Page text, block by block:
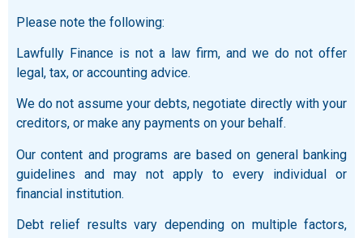
Please note the following:
Lawfully Finance is not a law firm, and we do not offer
legal, tax, or accounting advice.
We do not assume your debts, negotiate directly with your
creditors, or make any payments on your behalf.
Our content and programs are based on general banking
guidelines and may not apply to every individual or
financial institution.
Debt relief results vary depending on multiple factors,